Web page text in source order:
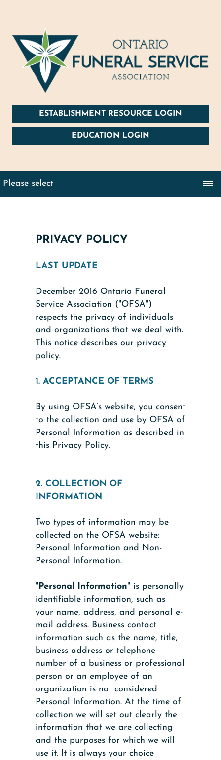
ESTABLISHMENT RESOURCE LOGIN
EDUCATION LOGIN
PRIVACY POLICY
LAST UPDATE
December 2016 Ontario Funeral
Service Association ("OFSA")
respects the privacy of individuals
and organizations that we deal with.
This notice describes our privacy
policy.
1. ACCEPTANCE OF TERMS
By using OFSA’s website, you consent
to the collection and use by OFSA of
Personal Information as described in
this Privacy Policy.
2. COLLECTION OF
INFORMATION
Two types of information may be
collected on the OFSA website:
Personal Information and Non-
Personal Information.
"Personal Information" is personally
identifiable information, such as
your name, address, and personal e-
mail address. Business contact
information such as the name, title,
business address or telephone
number of a business or professional
person or an employee of an
organization is not considered
Personal Information. At the time of
collection we will set out clearly the
information that we are collecting
and the purposes for which we will
use it. It is always your choice